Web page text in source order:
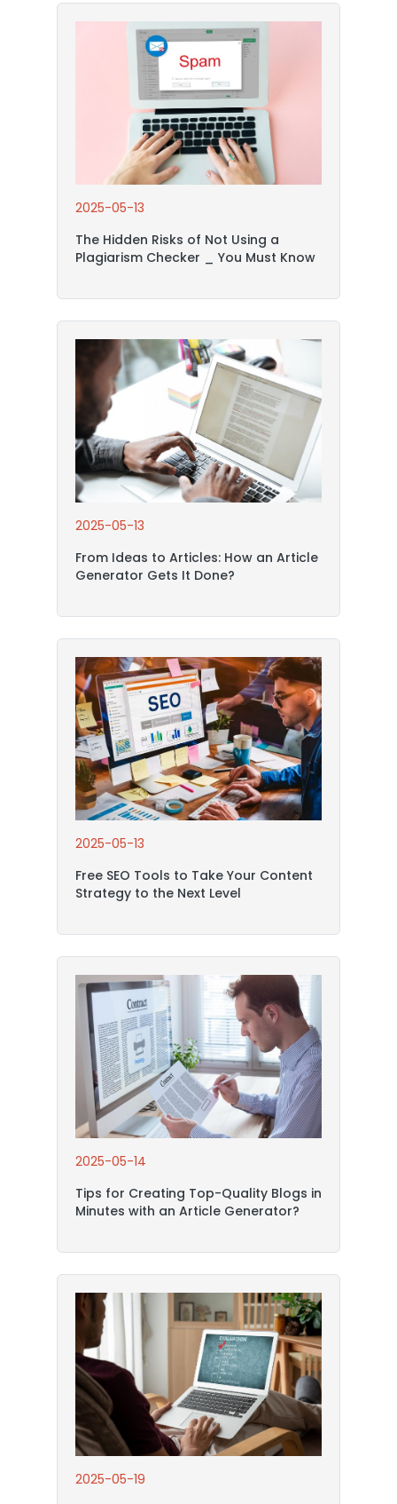
2025-05-13
The Hidden Risks of Not Using a
Plagiarism Checker _ You Must Know
2025-05-13
From Ideas to Articles: How an Article
Generator Gets It Done?
2025-05-13
Free SEO Tools to Take Your Content
Strategy to the Next Level
2025-05-14
Tips for Creating Top-Quality Blogs in
Minutes with an Article Generator?
2025-05-19